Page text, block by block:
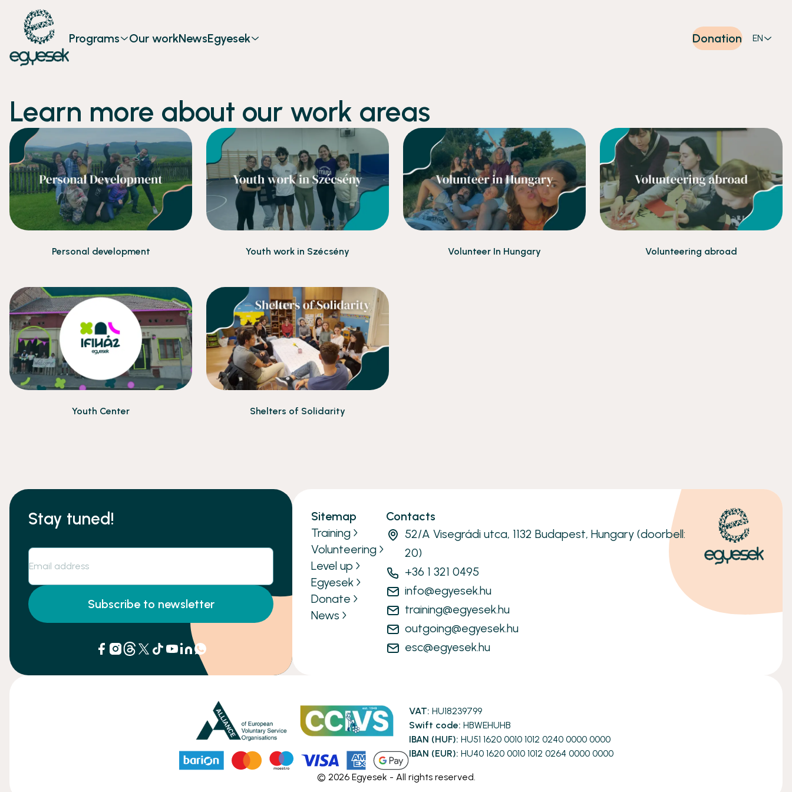
Programs Our workNewsEgyesek Donation EN
Learn more about our work areas
Personal development Youth work in Szécsény Volunteer In Hungary Volunteering abroad
Youth Center Shelters of Solidarity
Stay tuned!
Subscribe to newsletter
Sitemap
Training
Volunteering
Level up
Egyesek
Donate
News
Contacts
52/A Visegrádi utca, 1132 Budapest, Hungary (doorbell:
20)
+36 1 321 0495
info@egyesek.hu
training@egyesek.hu
outgoing@egyesek.hu
esc@egyesek.hu
VAT: HU18239799
Swift code: HBWEHUHB
IBAN (HUF): HU51 1620 0010 1012 0240 0000 0000
IBAN (EUR): HU40 1620 0010 1012 0264 0000 0000
© 2026 Egyesek - All rights reserved.